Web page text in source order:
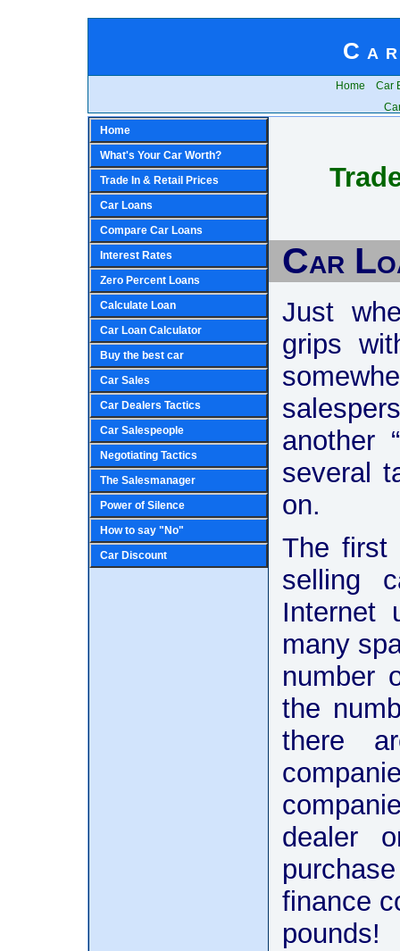
Home
What's Your Car Worth?
Trade In & Retail Prices
Car Loans
Compare Car Loans
Interest Rates
Zero Percent Loans
Calculate Loan
Car Loan Calculator
Buy the best car
Car Sales
Car Dealers Tactics
Car Salespeople
Negotiating Tactics
The Salesmanager
Power of Silence
How to say "No"
Car Discount
Car
Just
grips
another
several
on.
The first
selling
Internet
many
number
the
there
dealer
finance
pounds!
Home
Car